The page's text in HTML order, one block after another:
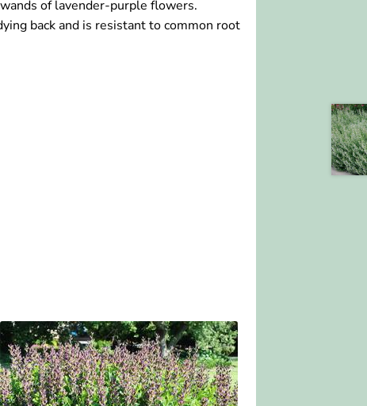
of lavender-purple flowers.
back and is resistant to common root